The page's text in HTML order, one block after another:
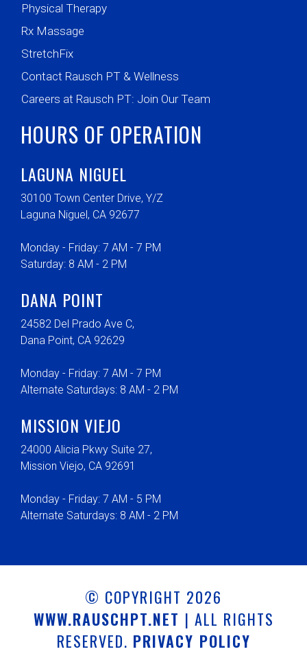
Physical Therapy
Rx Massage
StretchFix
Contact Rausch PT & Wellness
Careers at Rausch PT: Join Our Team
HOURS OF OPERATION
LAGUNA NIGUEL
30100 Town Center Drive, Y/Z
Laguna Niguel, CA 92677
Monday - Friday: 7 AM - 7 PM
Saturday: 8 AM - 2 PM
DANA POINT
24582 Del Prado Ave C,
Dana Point, CA 92629
Monday - Friday: 7 AM - 7 PM
Alternate Saturdays: 8 AM - 2 PM
MISSION VIEJO
24000 Alicia Pkwy Suite 27,
Mission Viejo, CA 92691
Monday - Friday: 7 AM - 5 PM
Alternate Saturdays: 8 AM - 2 PM
© COPYRIGHT 2026
WWW.RAUSCHPT.NET | ALL RIGHTS
RESERVED. PRIVACY POLICY